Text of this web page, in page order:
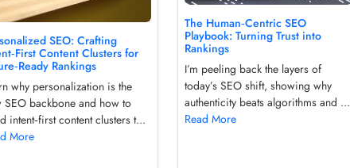
SEO: Crafting
Content Clusters for
Rankings
why personalization is the
SEO backbone and how to
intent‑first content clusters t...
More
The Human‑Centric SEO
Playbook: Turning Trust into
Rankings
I’m peeling back the layers of
today’s SEO shift, showing why
authenticity beats algorithms and ...
Read More